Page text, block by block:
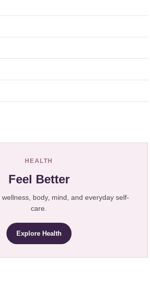
HEALTH
Feel Better
body, mind, and everyday self-
care.
Explore Health